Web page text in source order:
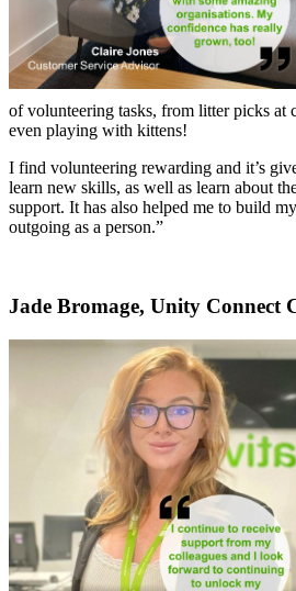
of volunteering tasks, from litter picks at
even playing with kittens!
I find volunteering rewarding and it’s
learn new skills, as well as learn about
support. It has also helped me to build
outgoing as a person.”
Jade Bromage, Unity Connect